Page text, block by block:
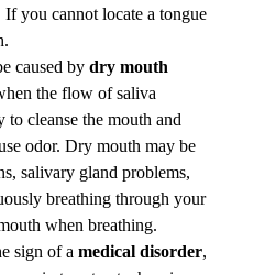
If you cannot locate a tongue
caused by dry mouth
the flow of saliva
to cleanse the mouth and
odor. Dry mouth may be
salivary gland problems,
breathing through your
when breathing.
sign of a medical disorder,